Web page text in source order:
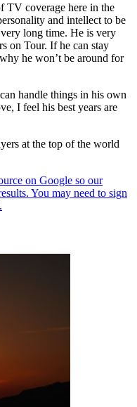
TV coverage here in the
and intellect to be
long time. He is very
on Tour. If he can stay
he won’t be around for
handle things in his own
I feel his best years are
at the top of the world